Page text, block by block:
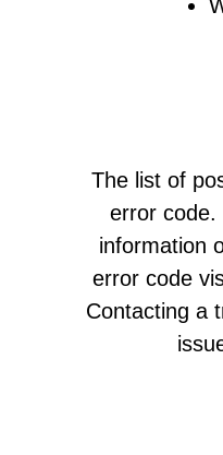
The list of
error code.
information
error code
Contacting a